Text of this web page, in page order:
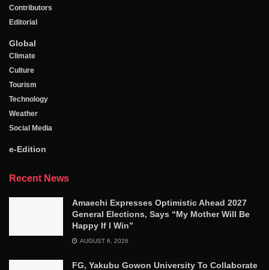
Contributors
Editorial
Global
Climate
Culture
Tourism
Technology
Weather
Social Media
e-Edition
Recent News
Amaechi Expresses Optimistic Ahead 2027
General Elections, Says “My Mother Will Be
Happy If I Win”
AUGUST 6, 2026
FG, Yakubu Gowon University To Collaborate